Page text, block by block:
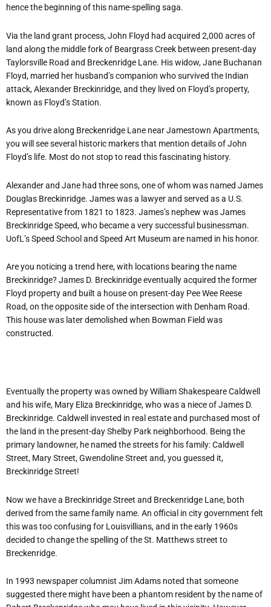
hence the beginning of this name-spelling saga.
Via the land grant process, John Floyd had acquired 2,000 acres of
land along the middle fork of Beargrass Creek between present-day
Taylorsville Road and Breckenridge Lane. His widow, Jane Buchanan
Floyd, married her husband’s companion who survived the Indian
attack, Alexander Breckinridge, and they lived on Floyd’s property,
known as Floyd’s Station.
As you drive along Breckenridge Lane near Jamestown Apartments,
you will see several historic markers that mention details of John
Floyd’s life. Most do not stop to read this fascinating history.
Alexander and Jane had three sons, one of whom was named James
Douglas Breckinridge. James was a lawyer and served as a U.S.
Representative from 1821 to 1823. James’s nephew was James
Breckinridge Speed, who became a very successful businessman.
UofL’s Speed School and Speed Art Museum are named in his honor.
Are you noticing a trend here, with locations bearing the name
Breckinridge? James D. Breckinridge eventually acquired the former
Floyd property and built a house on present-day Pee Wee Reese
Road, on the opposite side of the intersection with Denham Road.
This house was later demolished when Bowman Field was
constructed.
Eventually the property was owned by William Shakespeare Caldwell
and his wife, Mary Eliza Breckinridge, who was a niece of James D.
Breckinridge. Caldwell invested in real estate and purchased most of
the land in the present-day Shelby Park neighborhood. Being the
primary landowner, he named the streets for his family: Caldwell
Street, Mary Street, Gwendoline Street and, you guessed it,
Breckinridge Street!
Now we have a Breckinridge Street and Breckenridge Lane, both
derived from the same family name. An official in city government felt
this was too confusing for Louisvillians, and in the early 1960s
decided to change the spelling of the St. Matthews street to
Breckenridge.
In 1993 newspaper columnist Jim Adams noted that someone
suggested there might have been a phantom resident by the name of